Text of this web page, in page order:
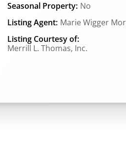
Seasonal Property: No
Listing Agent: Marie Wigger
Listing Courtesy of:
Merrill L. Thomas, Inc.